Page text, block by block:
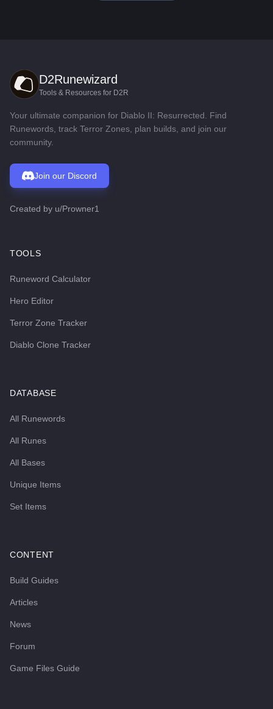
D2Runewizard
Tools & Resources for D2R
Your ultimate companion for Diablo II: Resurrected. Find
Runewords, track Terror Zones, plan builds, and join our
community.
Join our Discord
Created by u/Prowner1
TOOLS
Runeword Calculator
Hero Editor
Terror Zone Tracker
Diablo Clone Tracker
DATABASE
All Runewords
All Runes
All Bases
Unique Items
Set Items
CONTENT
Build Guides
Articles
News
Forum
Game Files Guide